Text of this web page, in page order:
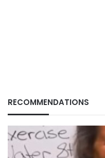
RECOMMENDATIONS